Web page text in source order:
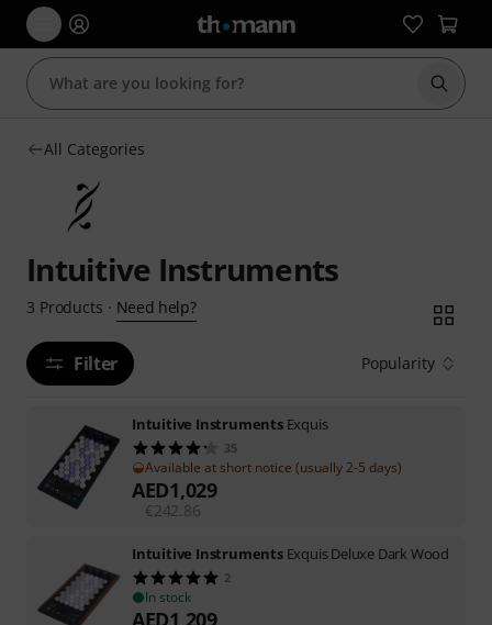
Start
All Categories
Intuitive Instruments
3 Products · Need help?
Filter Popularity
Intuitive Instruments Exquis
35
Available at short notice (usually 2-5 days)
AED1,029
€ 242.86
Intuitive Instruments Exquis Deluxe Dark Wood
2
In stock
AED1,209